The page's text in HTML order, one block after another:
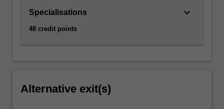
Specialisations
48 credit points
keyboard_arrow_down
Alternative exit(s)